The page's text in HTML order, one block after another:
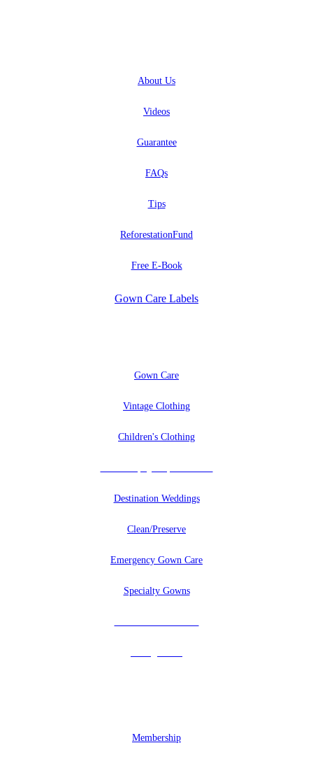
About Us
Videos
Guarantee
FAQs
Tips
ReforestationFund
Free E-Book
Gown Care Labels
Gown Care
Vintage Clothing
Children's Clothing
Destination Weddings
Clean/Preserve
Emergency Gown Care
Specialty Gowns
Membership